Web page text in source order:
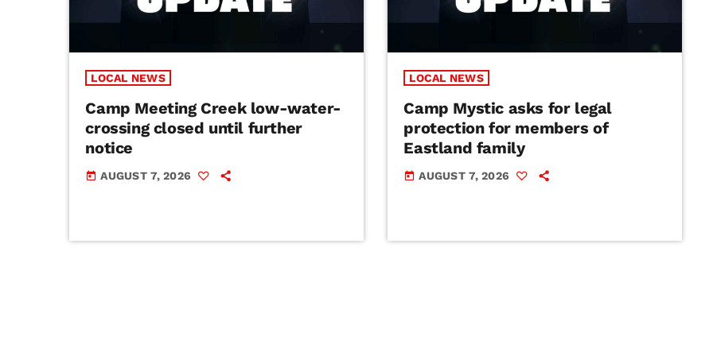
LOCAL NEWS
Camp Meeting Creek low-water-
crossing closed until further
notice
today AUGUST 7, 2026
LOCAL NEWS
Camp Mystic asks for legal
protection for members of
Eastland family
today AUGUST 7, 2026